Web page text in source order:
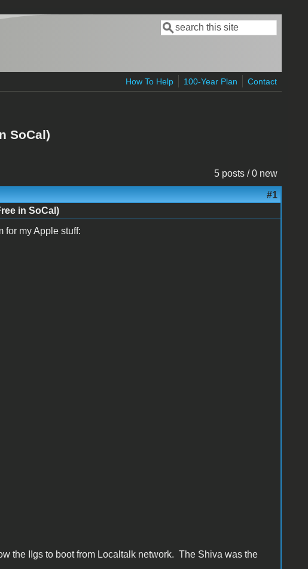
Search form
Search
How To Help 100-Year Plan Contact
SoCal)
5 posts / 0 new
#1
in SoCal)
for my Apple stuff:
the IIgs to boot from Localtalk network. The Shiva was the